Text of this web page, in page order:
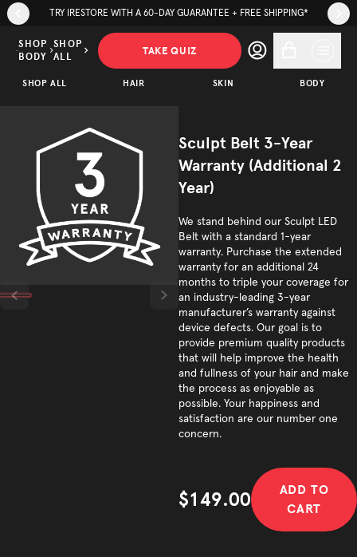
Skip to page content
Skip to footerTRY IRESTORE WITH A 60-DAY GUARANTEE + FREE SHIPPING*
SHOP
BODY
SHOP
ALL
TAKE QUIZ
SHOP ALL HAIR SKIN BODY
Sculpt
Belt 3-
Year
Warranty
2 Year)
Trusted by
600K+
customers
Sculpt Belt 3-Year
Warranty (Additional 2
Year)
We stand behind our Sculpt LED
Belt with a standard 1-year
warranty. Purchase the extended
warranty for an additional 24
months to triple your coverage for
an industry-leading 3-year
manufacturer’s warranty against
device defects. Our goal is to
provide premium quality products
that will help improve the health
and fullness of your hair and make
the process as enjoyable as
possible. Your happiness and
satisfaction are our number one
concern.
Sale price
$149.00
ADD TO
CART